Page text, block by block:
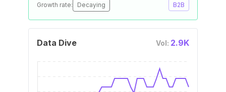
Growth rate: Decaying B2B
Data Dive Vol: 2.9K